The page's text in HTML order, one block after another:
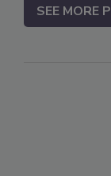
SEE MORE